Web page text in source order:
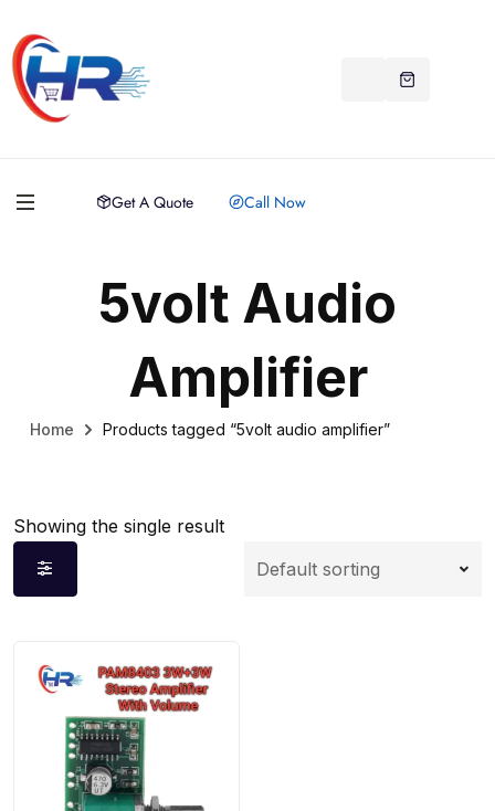
Get A Quote Call Now
5volt Audio
Amplifier
Home Products tagged “5volt audio amplifier”
Showing the single result